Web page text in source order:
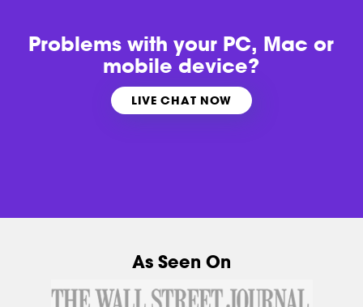
Problems withyour PC, Mac or
mobile device?
LIVE CHAT NOW
As Seen On